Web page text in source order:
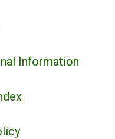
Information